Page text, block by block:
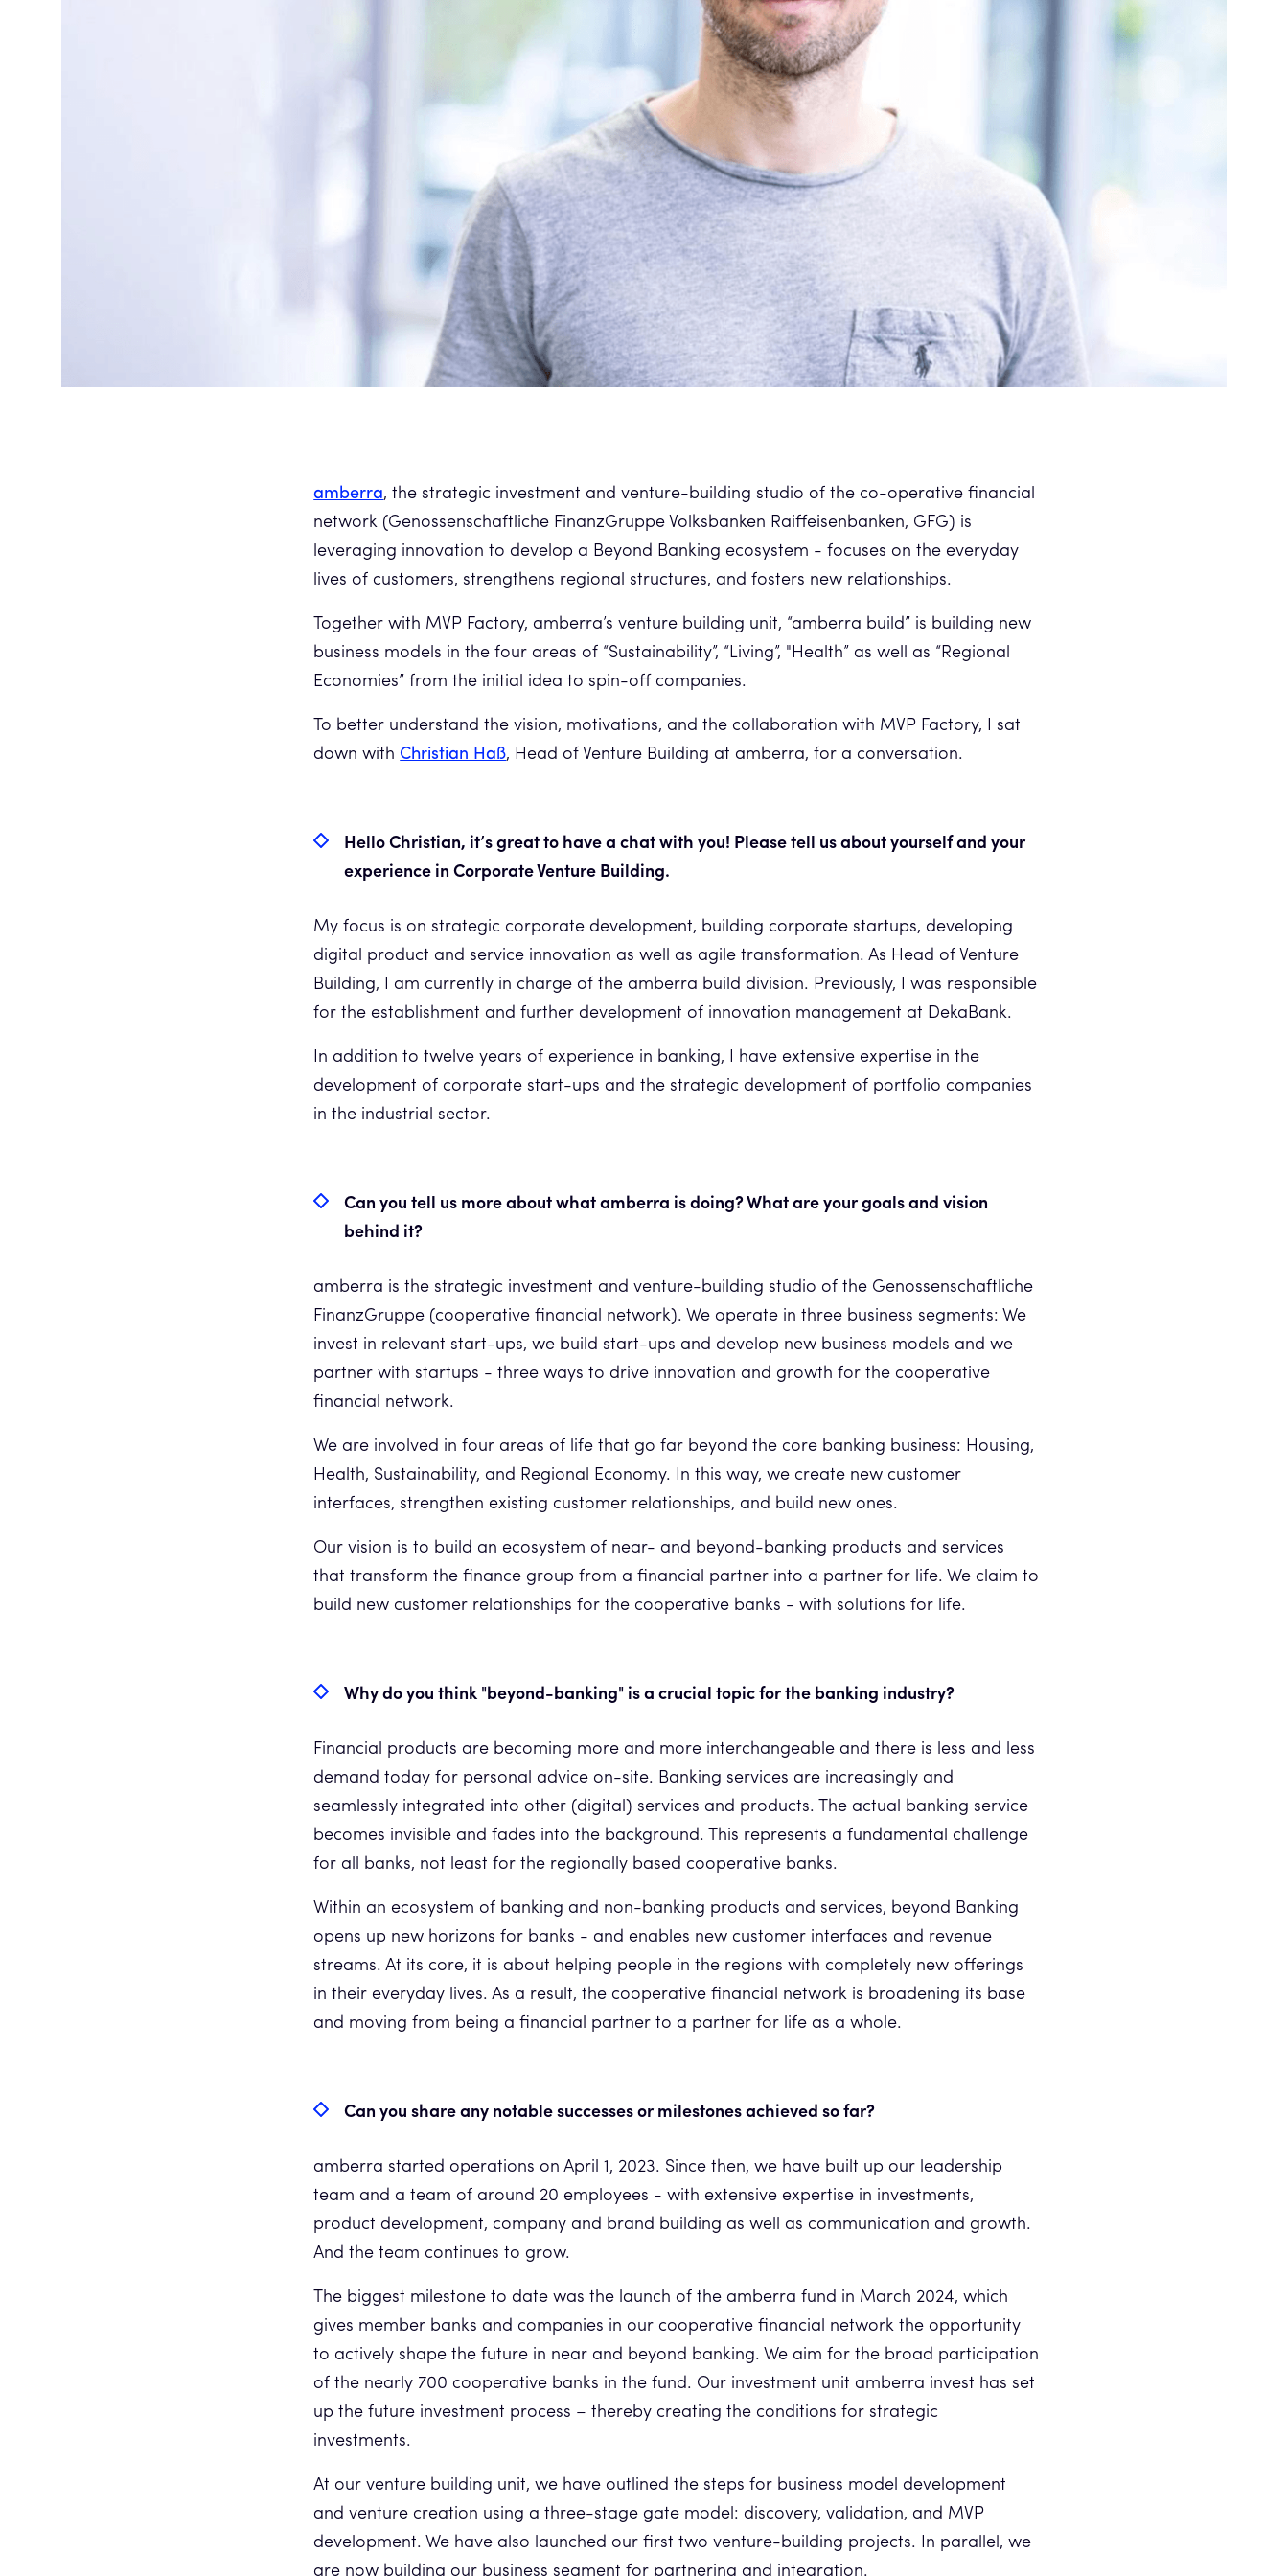
amberra, the strategic investment and venture-building studio of the co-operative financial
network (Genossenschaftliche FinanzGruppe Volksbanken Raiffeisenbanken, GFG) is
leveraging innovation to develop a Beyond Banking ecosystem - focuses on the everyday
lives of customers, strengthens regional structures, and fosters new relationships.
Together with MVP Factory, amberra’s venture building unit, “amberra build” is building new
business models in the four areas of “Sustainability”, “Living”, "Health” as well as “Regional
Economies” from the initial idea to spin-off companies.
To better understand the vision, motivations, and the collaboration with MVP Factory, I sat
down with Christian Haß, Head of Venture Building at amberra, for a conversation.
Hello Christian, it’s great to have a chat with you! Please tell us about yourself and your
experience in Corporate Venture Building.
My focus is on strategic corporate development, building corporate startups, developing
digital product and service innovation as well as agile transformation. As Head of Venture
Building, I am currently in charge of the amberra build division. Previously, I was responsible
for the establishment and further development of innovation management at DekaBank.
In addition to twelve years of experience in banking, I have extensive expertise in the
development of corporate start-ups and the strategic development of portfolio companies
in the industrial sector.
Can you tell us more about what amberra is doing? What are your goals and vision
behind it?
amberra is the strategic investment and venture-building studio of the Genossenschaftliche
FinanzGruppe (cooperative financial network). We operate in three business segments: We
invest in relevant start-ups, we build start-ups and develop new business models and we
partner with startups - three ways to drive innovation and growth for the cooperative
financial network.
We are involved in four areas of life that go far beyond the core banking business: Housing,
Health, Sustainability, and Regional Economy. In this way, we create new customer
interfaces, strengthen existing customer relationships, and build new ones.
Our vision is to build an ecosystem of near- and beyond-banking products and services
that transform the finance group from a financial partner into a partner for life. We claim to
build new customer relationships for the cooperative banks - with solutions for life.
Why do you think "beyond-banking" is a crucial topic for the banking industry?
Financial products are becoming more and more interchangeable and there is less and less
demand today for personal advice on-site. Banking services are increasingly and
seamlessly integrated into other (digital) services and products. The actual banking service
becomes invisible and fades into the background. This represents a fundamental challenge
for all banks, not least for the regionally based cooperative banks.
Within an ecosystem of banking and non-banking products and services, beyond Banking
opens up new horizons for banks - and enables new customer interfaces and revenue
streams. At its core, it is about helping people in the regions with completely new offerings
in their everyday lives. As a result, the cooperative financial network is broadening its base
and moving from being a financial partner to a partner for life as a whole.
Can you share any notable successes or milestones achieved so far?
amberra started operations on April 1, 2023. Since then, we have built up our leadership
team and a team of around 20 employees - with extensive expertise in investments,
product development, company and brand building as well as communication and growth.
And the team continues to grow.
The biggest milestone to date was the launch of the amberra fund in March 2024, which
gives member banks and companies in our cooperative financial network the opportunity
to actively shape the future in near and beyond banking. We aim for the broad participation
of the nearly 700 cooperative banks in the fund. Our investment unit amberra invest has set
up the future investment process – thereby creating the conditions for strategic
investments.
At our venture building unit, we have outlined the steps for business model development
and venture creation using a three-stage gate model: discovery, validation, and MVP
development. We have also launched our first two venture-building projects. In parallel, we
are now building our business segment for partnering and integration.